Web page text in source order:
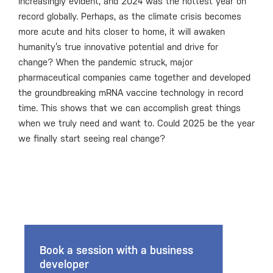
record globally. Perhaps, as the climate crisis becomes
more acute and hits closer to home, it will awaken
humanity’s true innovative potential and drive for
change? When the pandemic struck, major
pharmaceutical companies came together and developed
the groundbreaking mRNA vaccine technology in record
time. This shows that we can accomplish great things
when we truly need and want to. Could 2025 be the year
we finally start seeing real change?
Book a session with a business
developer